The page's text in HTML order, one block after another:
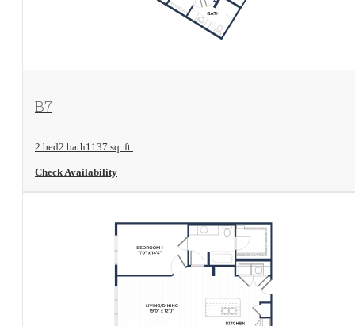
B7
2 bed2 bath1137 sq. ft.
Check Availability